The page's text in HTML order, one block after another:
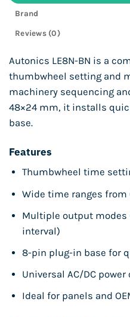
Brand
Reviews (0)
Autonics LE8N-BN is a
thumbwheel setting and
machinery sequencing
48×24 mm, it installs
base.
Features
Thumbwheel time
Wide time ranges from
Multiple output modes
interval)
8-pin plug-in base for
Universal AC/DC power
Ideal for panels and